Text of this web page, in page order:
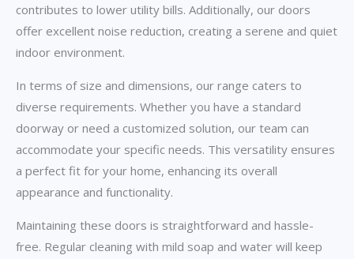
contributes to lower utility bills. Additionally, our doors
offer excellent noise reduction, creating a serene and quiet
indoor environment.
In terms of size and dimensions, our range caters to
diverse requirements. Whether you have a standard
doorway or need a customized solution, our team can
accommodate your specific needs. This versatility ensures
a perfect fit for your home, enhancing its overall
appearance and functionality.
Maintaining these doors is straightforward and hassle-
free. Regular cleaning with mild soap and water will keep